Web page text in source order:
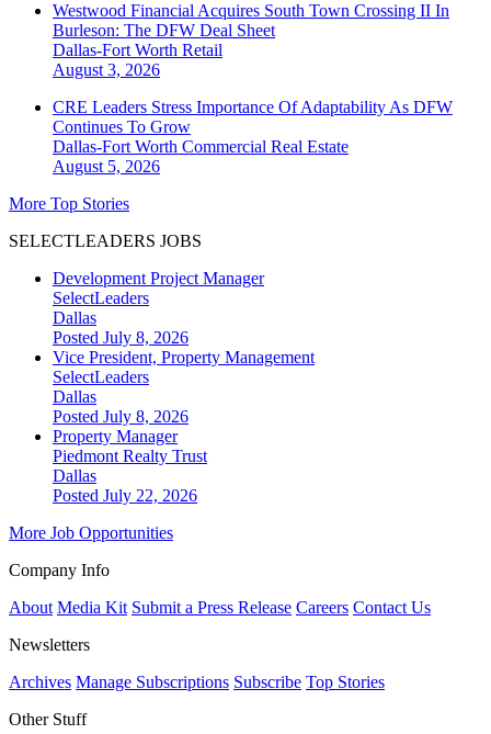
Westwood Financial Acquires South Town Crossing II In
Burleson: The DFW Deal Sheet
Dallas-Fort Worth Retail
August 3, 2026
CRE Leaders Stress Importance Of Adaptability As DFW
Continues To Grow
Dallas-Fort Worth Commercial Real Estate
August 5, 2026
More Top Stories
SELECTLEADERS JOBS
Development Project Manager
SelectLeaders
Dallas
Posted July 8, 2026
Vice President, Property Management
SelectLeaders
Dallas
Posted July 8, 2026
Property Manager
Piedmont Realty Trust
Dallas
Posted July 22, 2026
More Job Opportunities
Company Info
About Media Kit Submit a Press Release Careers Contact Us
Newsletters
Archives Manage Subscriptions Subscribe Top Stories
Other Stuff